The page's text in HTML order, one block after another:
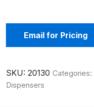
Email for Pricing
SKU: 20130 Categories:
Dispensers